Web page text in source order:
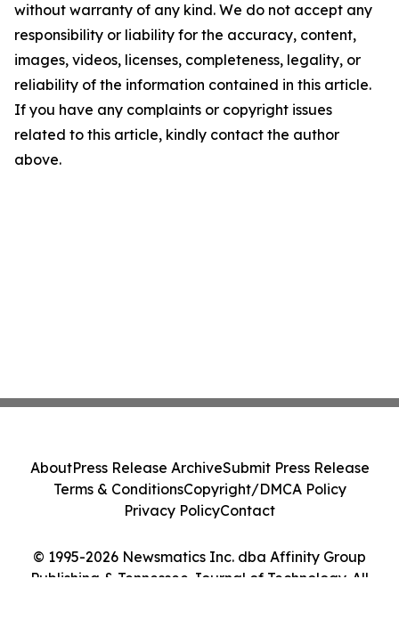
without warranty of any kind. We do not accept any
responsibility or liability for the accuracy, content,
images, videos, licenses, completeness, legality, or
reliability of the information contained in this article.
If you have any complaints or copyright issues
related to this article, kindly contact the author
above.
© 1995-2026 Newsmatics Inc. dba Affinity Group
Publishing & Tennessee Journal of Technology. All
AboutPress Release ArchiveSubmit Press Release
Terms & ConditionsCopyright/DMCA Policy
Privacy PolicyContact